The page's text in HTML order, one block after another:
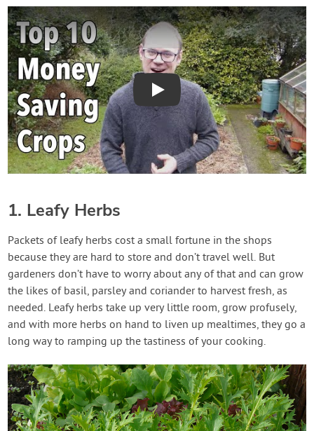
Play
1. Leafy Herbs
Packets of leafy herbs cost a small fortune in the shops
because they are hard to store and don’t travel well. But
gardeners don’t have to worry about any of that and can grow
the likes of basil, parsley and coriander to harvest fresh, as
needed. Leafy herbs take up very little room, grow profusely,
and with more herbs on hand to liven up mealtimes, they go a
long way to ramping up the tastiness of your cooking.